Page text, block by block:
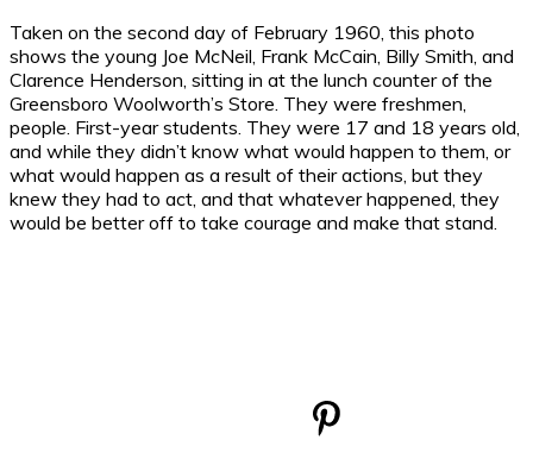
Taken on the second day of February 1960, this photo
shows the young Joe McNeil, Frank McCain, Billy Smith, and
Clarence Henderson, sitting in at the lunch counter of the
Greensboro Woolworth’s Store. They were freshmen,
people. First-year students. They were 17 and 18 years old,
and while they didn’t know what would happen to them, or
what would happen as a result of their actions, but they
knew they had to act, and that whatever happened, they
would be better off to take courage and make that stand.